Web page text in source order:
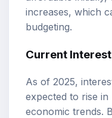
increases, which
budgeting.
Current
As of 2025,
expected to rise
economic trends.